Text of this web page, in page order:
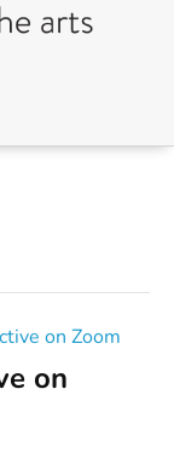
on Zoom
on